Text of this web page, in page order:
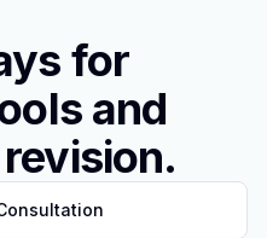
for
and